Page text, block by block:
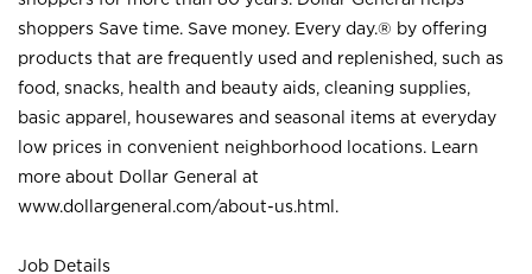
shoppers Save time. Save money. Every day.® by offering
products that are frequently used and replenished, such as
food, snacks, health and beauty aids, cleaning supplies,
basic apparel, housewares and seasonal items at everyday
low prices in convenient neighborhood locations. Learn
more about Dollar General at
www.dollargeneral.com/about-us.html .
Job Details